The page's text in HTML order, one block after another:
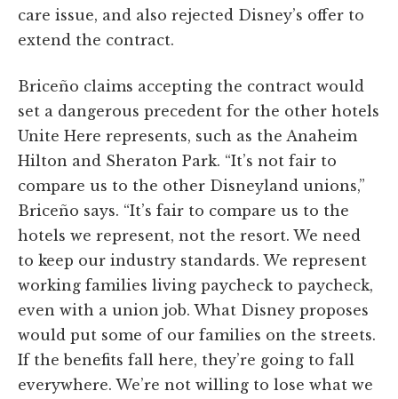
care issue, and also rejected Disney’s offer to
extend the contract.
Briceño claims accepting the contract would
set a dangerous precedent for the other hotels
Unite Here represents, such as the Anaheim
Hilton and Sheraton Park. “It’s not fair to
compare us to the other Disneyland unions,”
Briceño says. “It’s fair to compare us to the
hotels we represent, not the resort. We need
to keep our industry standards. We represent
working families living paycheck to paycheck,
even with a union job. What Disney proposes
would put some of our families on the streets.
If the benefits fall here, they’re going to fall
everywhere. We’re not willing to lose what we